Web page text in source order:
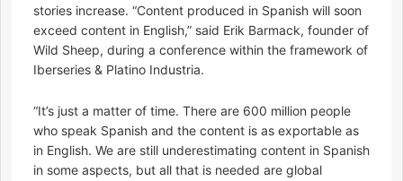
stories increase. “Content produced in Spanish will soon
exceed content in English,” said Erik Barmack, founder of
Wild Sheep, during a conference within the framework of
Iberseries & Platino Industria.
“It’s just a matter of time. There are 600 million people
who speak Spanish and the content is as exportable as
in English. We are still underestimating content in Spanish
in some aspects, but all that is needed are global